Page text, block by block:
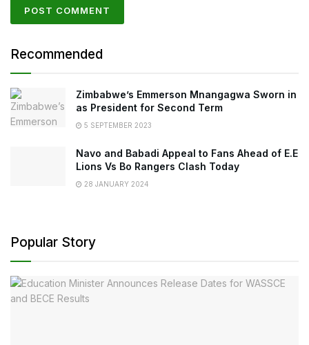
Recommended
Zimbabwe’s Emmerson Mnangagwa Sworn in
as President for Second Term
5 SEPTEMBER 2023
Navo and Babadi Appeal to Fans Ahead of E.E
Lions Vs Bo Rangers Clash Today
28 JANUARY 2024
Popular Story